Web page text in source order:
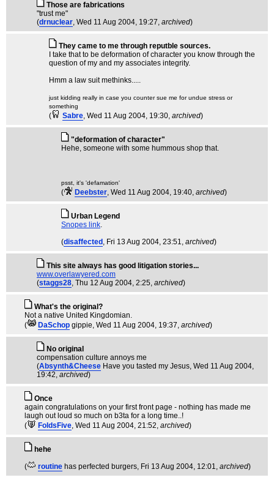
Those are fabrications
"trust me"
(drnuclear, Wed 11 Aug 2004, 19:27, archived)
They came to me through reputble sources.
I take that to be deformation of character you know through the
question of my and my associates integrity.
Hmm a law suit methinks.....
just kidding really in case you counter sue me for undue stress or
something
( Sabre, Wed 11 Aug 2004, 19:30, archived)
"deformation of character"
Hehe, someone with some hummous shop that.
psst, it's 'defamation'
( Deebster, Wed 11 Aug 2004, 19:40, archived)
Urban Legend
Snopes link.
(disaffected , Fri 13 Aug 2004, 23:51, archived)
This site always has good litigation stories...
www.overlawyered.com
(staggs28, Thu 12 Aug 2004, 2:25, archived)
What's the original?
Not a native United Kingdomian.
(
DaSchop gippie, Wed 11 Aug 2004, 19:37, archived)
No original
compensation culture annoys me
(Absynth&Cheese Have you tasted my Jesus, Wed 11 Aug 2004,
19:42, archived)
Once
again congratulations on your first front page - nothing has made me
laugh out loud so much on b3ta for a long time..!
(
FoldsFive, Wed 11 Aug 2004, 21:52, archived)
hehe
(
routine has perfected burgers, Fri 13 Aug 2004, 12:01, archived)